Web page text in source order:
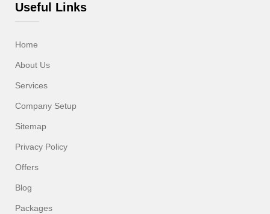
Useful Links
Home
About Us
Services
Company Setup
Sitemap
Privacy Policy
Offers
Blog
Packages